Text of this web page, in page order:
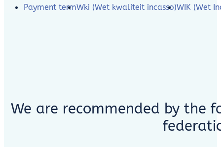
Payment termWki (Wet kwaliteit incasso)WIK (Wet
We are recommended by the